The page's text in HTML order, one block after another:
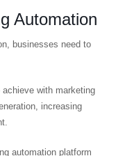
Automation
businesses need to
with marketing
increasing
automation platform